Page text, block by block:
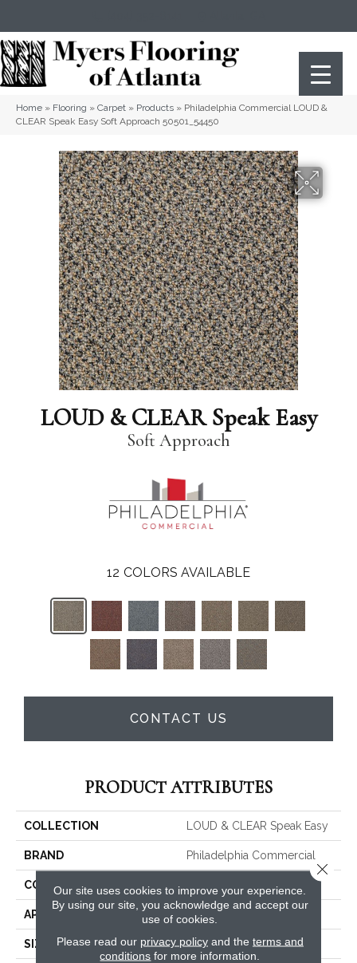
Home » Flooring » Carpet » Products » Philadelphia Commercial LOUD &
CLEAR Speak Easy Soft Approach 50501_54450
LOUD & CLEAR Speak Easy
Soft Approach
12 COLORS AVAILABLE
CONTACT US
PRODUCT ATTRIBUTES
COLLECTION LOUD & CLEAR Speak Easy
BRAND Philadelphia Commercial
CONSTRUCTION
APPLICATION Commercial
SIZE 12 Ft
Our site uses cookies to improve your experience.
By using our site, you acknowledge and accept our
use of cookies.
Please read our privacy policyand the terms and
conditions for more information.
Close